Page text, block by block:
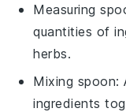
Measuring
quantities of
herbs.
Mixing spoon:
ingredients